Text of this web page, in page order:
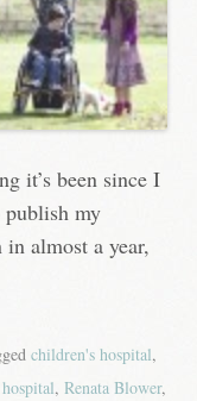
it’s been since I
my
almost a year,
children's hospital,
, Renata Blower,